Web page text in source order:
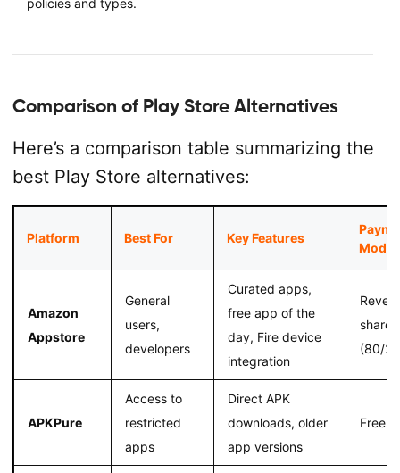
policies and types.
Comparison of Play Store Alternatives
Here’s a comparison table summarizing the
best Play Store alternatives:
Platform Best For Key Features
Model
Amazon
Appstore
General
users,
developers
Curated apps,
free app of the
day, Fire device
integration
share
(80/
APKPure
Access to
restricted
apps
Direct APK
downloads, older
app versions
Free